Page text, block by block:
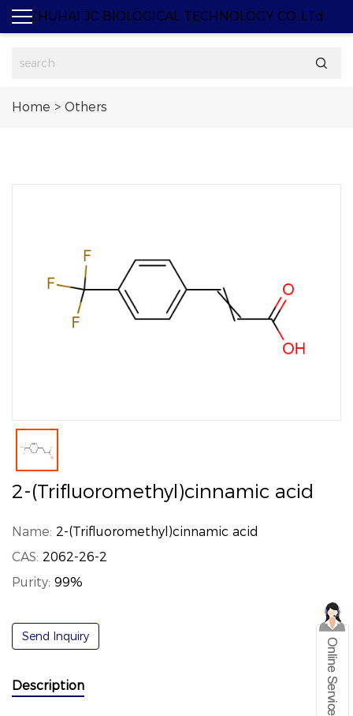
ZHUHAI JC BIOLOGICAL TECHNOLOGY CO.,LTd

Home > Others
2-(Trifluoromethyl)cinnamic acid
Name: 2-(Trifluoromethyl)cinnamic acid
CAS: 2062-26-2
Purity: 99%
Send Inquiry
Description